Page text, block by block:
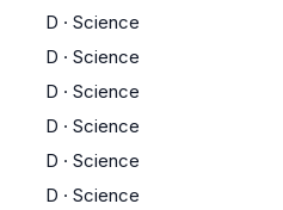
D · Science
D · Science
D · Science
D · Science
D · Science
D · Science